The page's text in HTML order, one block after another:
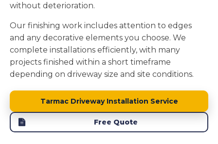
without deterioration.
Our finishing work includes attention to edges
and any decorative elements you choose. We
complete installations efficiently, with many
projects finished within a short timeframe
depending on driveway size and site conditions.
Tarmac Driveway Installation Service
Free Quote